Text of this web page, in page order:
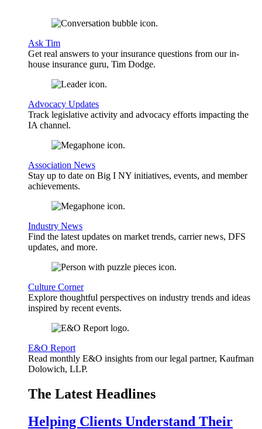
Ask Tim
Get real answers to your insurance questions from our in-
house insurance guru, Tim Dodge.
Advocacy Updates
Track legislative activity and advocacy efforts impacting the
IA channel.
Association News
Stay up to date on Big I NY initiatives, events, and member
achievements.
Industry News
Find the latest updates on market trends, carrier news, DFS
updates, and more.
Culture Corner
Explore thoughtful perspectives on industry trends and ideas
inspired by recent events.
E&O Report
Read monthly E&O insights from our legal partner, Kaufman
Dolowich, LLP.
The Latest Headlines
Helping Clients Understand Their